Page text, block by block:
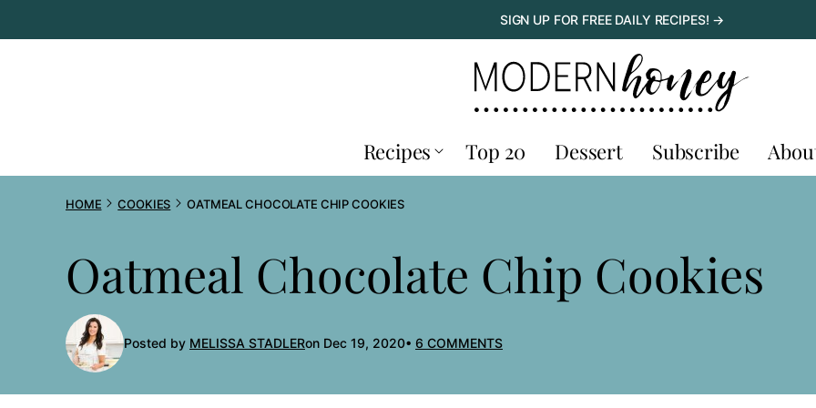
to
SIGN UP FOR FREE DAILY RECIPES! →
Recipes Top 20 Dessert Subscribe
HOME COOKIES OATMEAL CHOCOLATE CHIP COOKIES
Oatmeal Chocolate Chip Cookies
Posted by MELISSA STADLERon Dec 19, 2020 6 COMMENTS